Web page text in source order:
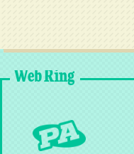
Web Ring